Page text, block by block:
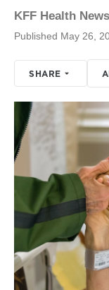
KFF Health
Published May 26,
SHARE